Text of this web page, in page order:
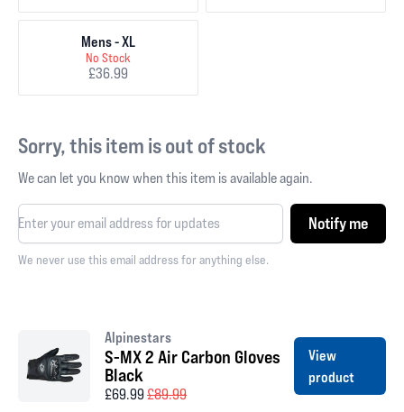
Mens - XL
No Stock
£36.99
Sorry, this item is out of stock
We can let you know when this item is available again.
Notify me
We never use this email address for anything else.
Alpinestars
S-MX 2 Air Carbon Gloves
Black
£69.99£89.99
View
product